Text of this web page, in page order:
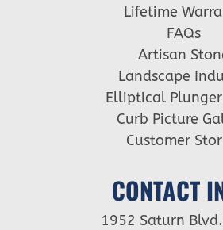
Lifetime
FAQs
Artisan
Landscape
Elliptical
Curb Picture
Customer
CONTACT
1952 Saturn